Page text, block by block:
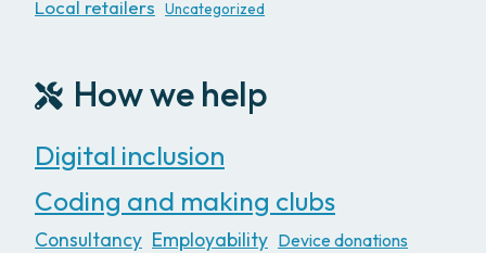
Local retailers
Uncategorized
How we help
Digital inclusion
Coding and making clubs
Consultancy Employability Device donations